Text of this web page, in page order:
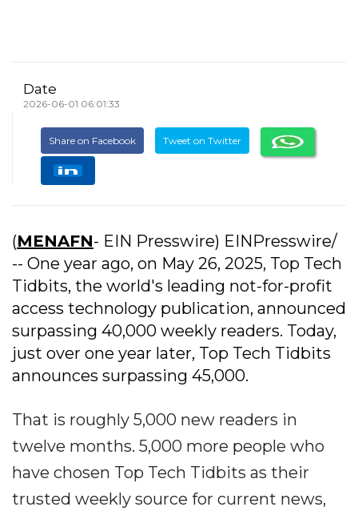
Date
2026-06-01 06:01:33
Share on Facebook Tweet on Twitter
(MENAFN- EIN Presswire) EINPresswire/
-- One year ago, on May 26, 2025, Top Tech
Tidbits, the world's leading not-for-profit
access technology publication, announced
surpassing 40,000 weekly readers. Today,
just over one year later, Top Tech Tidbits
announces surpassing 45,000.
That is roughly 5,000 new readers in
twelve months. 5,000 more people who
have chosen Top Tech Tidbits as their
trusted weekly source for current news,